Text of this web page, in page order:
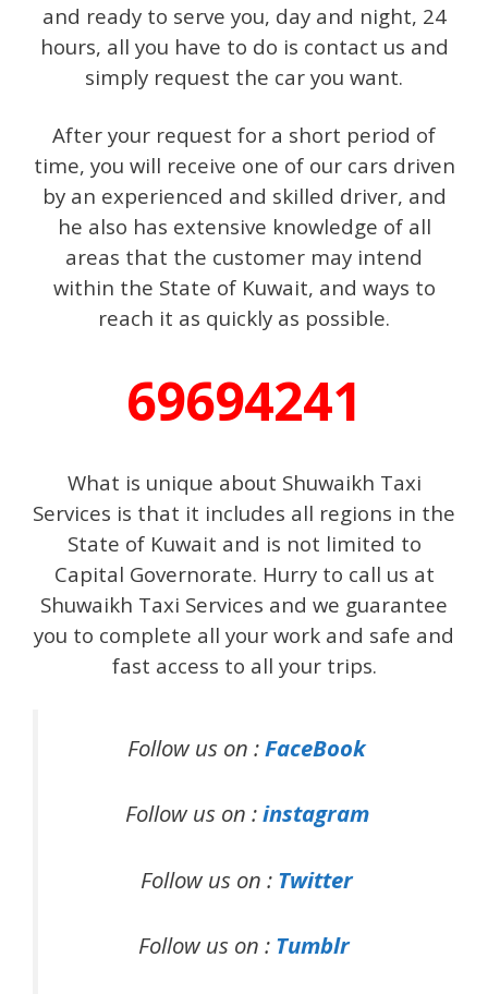
and ready to serve you, day and night, 24
hours, all you have to do is contact us and
simply request the car you want.
After your request for a short period of
time, you will receive one of our cars driven
by an experienced and skilled driver, and
he also has extensive knowledge of all
areas that the customer may intend
within the State of Kuwait, and ways to
reach it as quickly as possible.
69694241
What is unique about Shuwaikh Taxi
Services is that it includes all regions in the
State of Kuwait and is not limited to
Capital Governorate. Hurry to call us at
Shuwaikh Taxi Services and we guarantee
you to complete all your work and safe and
fast access to all your trips.
Follow us on :FaceBook
Follow us on :instagram
Follow us on : Twitter
Follow us on : Tumblr